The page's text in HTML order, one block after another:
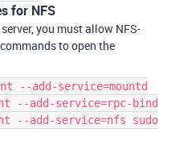
for NFS
you must allow NFS-
to open the
--add-service=mountd
--add-service=rpc-bind
--add-service=nfs sudo